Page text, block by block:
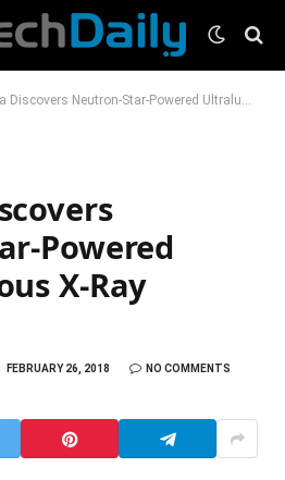
Neutron-Star-Powered Ultraluminous X-Ray Source
Powered
X-Ray
FEBRUARY 26, 2018
NO COMMENTS